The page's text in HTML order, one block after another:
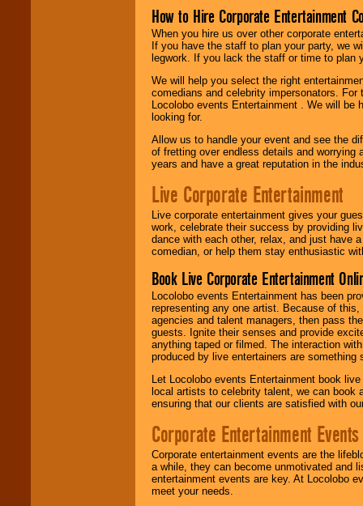
How to Hire Corporate Entertainment
When you hire us over other corporate
If you have the staff to plan your party, we
legwork. If you lack the staff or time to plan
We will help you select the right
comedians and celebrity impersonators.
Locolobo events Entertainment . We will
looking for.
Allow us to handle your event and see the
of fretting over endless details and worrying
years and have a great reputation in the
Live Corporate Entertainment
Live corporate entertainment gives your
work, celebrate their success by providing
dance with each other, relax, and just have
comedian, or help them stay enthusiastic
Book Live Corporate Entertainment
Locolobo events Entertainment has been
representing any one artist. Because of
agencies and talent managers, then pass
guests. Ignite their senses and provide
anything taped or filmed. The interaction
produced by live entertainers are
Let Locolobo events Entertainment book
local artists to celebrity talent, we can book
ensuring that our clients are satisfied with
Corporate Entertainment Events
Corporate entertainment events are the
a while, they can become unmotivated and
entertainment events are key. At Locolobo
meet your needs.